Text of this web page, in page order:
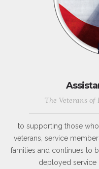
The Veterans of
to supporting those
veterans, service
families and continues to
deployed service